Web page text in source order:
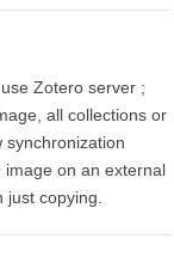
Zotero server ;
all collections or
synchronization
on an external
copying.